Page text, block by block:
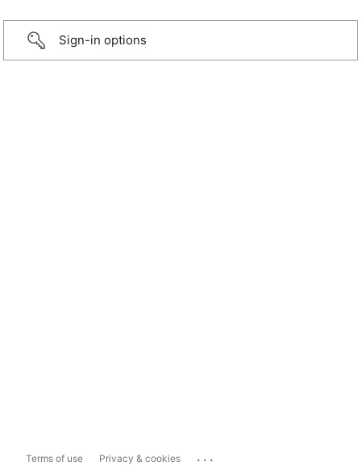
Sign-in options
Terms of use Privacy & cookies ...